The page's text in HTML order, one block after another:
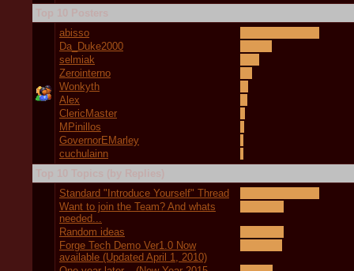
abisso
Da_Duke2000
selmiak
Zerointerno
Wonkyth
Alex
ClericMaster
MPinillos
GovernorEMarley
cuchulainn
Standard "Introduce Yourself" Thread
Want to join the Team? And whats
needed...
Random ideas
Forge Tech Demo Ver1.0 Now
available (Updated April 1, 2010)